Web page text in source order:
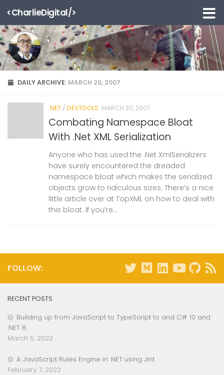
Skip to content
<CharlieDigital/>
DAILY ARCHIVE: MARCH 20, 2007
.NET / DEVTOOLS MARCH 20, 2007
Combating Namespace Bloat
With .Net XML Serialization
Anyone who has used the .Net XmlSerializers
have surely encountered the dreaded
namespace bloat which makes the serialized
objects grow to ridiculous sizes. There’s a nice
little article over at TopXML on how to deal with
this bloat. If you’re...
FOLLOW:
RECENT POSTS
Building up from JavaScript to TypeScript to and C# 10 and
.NET 6
March 5, 2022
A JavaScript Rules Engine in .NET using Jint
February 7, 2022